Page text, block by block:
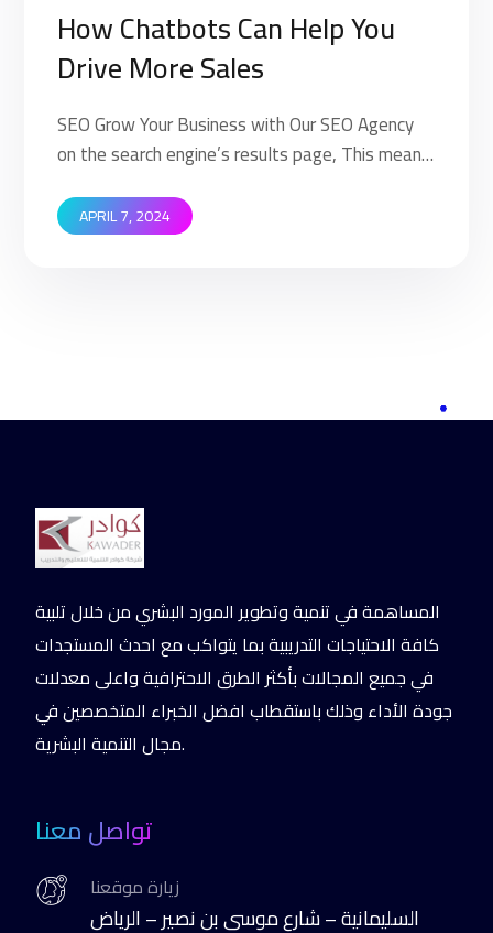
How Chatbots Can Help You
Drive More Sales
SEO Grow Your Business with Our SEO Agency
on the search engine’s results page, This means
products and services that your industry offers
to find your website. Implementing SEO
APRIL 7, 2024
المساهمة في تنمية وتطوير المورد البشري من خلال تلبية
كافة الاحتياجات التدريبية بما يتواكب مع احدث المستجدات
في جميع المجالات بأكثر الطرق الاحترافية واعلى معدلات
جودة الأداء وذلك باستقطاب افضل الخبراء المتخصصين في
مجال التنمية البشرية.
تواصل معنا
زيارة موقعنا
السليمانية – شارع موسى بن نصير – الرياض